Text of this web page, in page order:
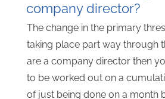
company director?
The change in the primary
taking place part way through
are a company director then
to be worked out on a
of just being done on a month